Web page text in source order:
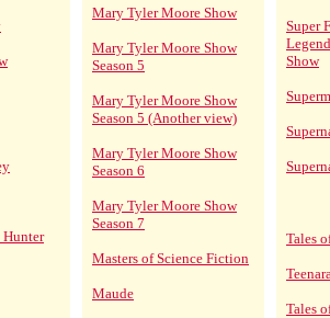
Mary Tyler Moore Show
Mary Tyler Moore Show
Season 5
Mary Tyler Moore Show
Season 5 (Another view)
Mary Tyler Moore Show
Season 6
Mary Tyler Moore Show
Season 7
Masters of Science Fiction
Maude
Super
Show
Tales
Tales